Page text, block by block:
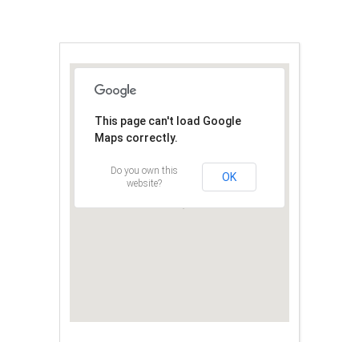
This page can't load Google
Maps correctly.
Do you own this
website?
OK